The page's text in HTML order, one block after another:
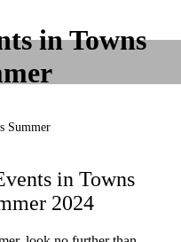
in Towns
Summer
in Towns
2024